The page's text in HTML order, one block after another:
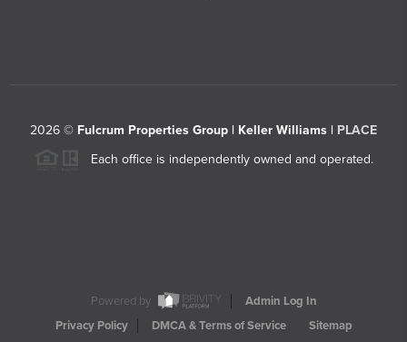
2026 © Fulcrum Properties Group | Keller Williams | PLACE
Each office is independently owned and operated.
Powered by
Admin Log In
Privacy Policy
DMCA & Terms of Service Sitemap